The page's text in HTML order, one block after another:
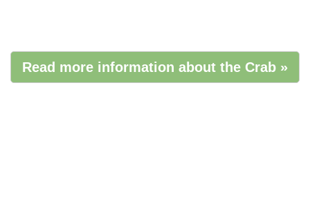
Read more information about the Crab »